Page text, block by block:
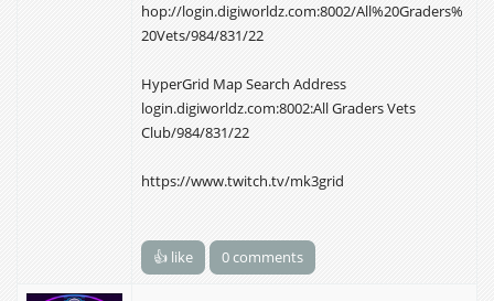
hop://login.digiworldz.com:8002/All%20Graders%
20Vets/984/831/22
HyperGrid Map Search Address
login.digiworldz.com:8002:All Graders Vets
Club/984/831/22
https://www.twitch.tv/mk3grid
👍 like 0 comments